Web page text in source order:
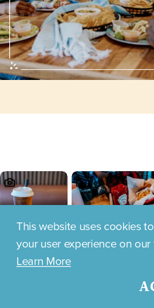
This website uses cookies
your user experience on our
Learn More